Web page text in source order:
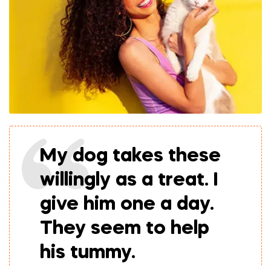
My dog takes these
willingly as a treat. I
give him one a day.
They seem to help
his tummy.